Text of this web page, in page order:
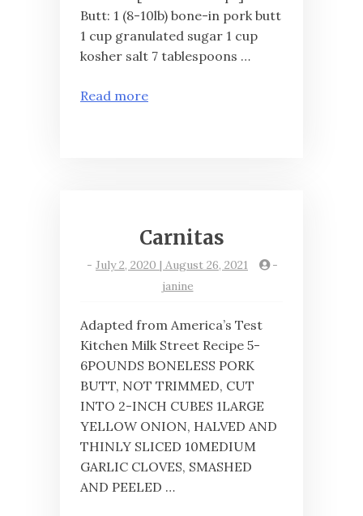
Butt: 1 (8-10lb) bone-in pork butt
1 cup granulated sugar 1 cup
kosher salt 7 tablespoons …
Read more
Carnitas
- July 2, 2020 | August 26, 2021
-
janine
Adapted from America’s Test
Kitchen Milk Street Recipe 5-
6POUNDS BONELESS PORK
BUTT, NOT TRIMMED, CUT
INTO 2-INCH CUBES 1LARGE
YELLOW ONION, HALVED AND
THINLY SLICED 10MEDIUM
GARLIC CLOVES, SMASHED
AND PEELED …